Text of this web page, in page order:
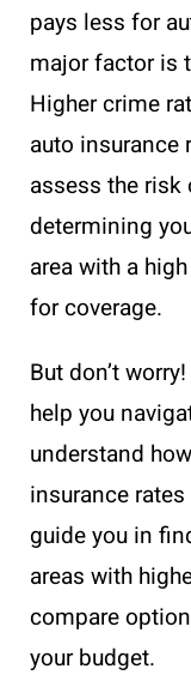
pays less for
major factor is
Higher crime
auto insurance
assess the
determining
area with a
for coverage.
But don’t
help you
understand
insurance
guide you in
areas with
compare
your budget.